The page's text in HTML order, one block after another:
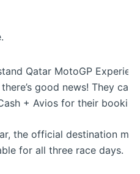
Qatar MotoGP
good news! They can
+ Avios for their bookings.
the official destination
for all three race days.